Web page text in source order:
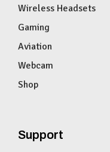
Wireless Headsets
Gaming
Aviation
Webcam
Shop
Support